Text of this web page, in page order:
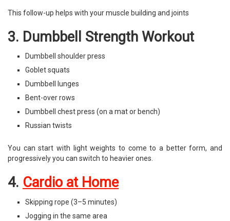
This follow-up helps with your muscle building and joints
3. Dumbbell Strength Workout
Dumbbell shoulder press
Goblet squats
Dumbbell lunges
Bent-over rows
Dumbbell chest press (on a mat or bench)
Russian twists
You can start with light weights to come to a better form, and
progressively you can switch to heavier ones.
4. Cardio at Home
Skipping rope (3–5 minutes)
Jogging in the same area